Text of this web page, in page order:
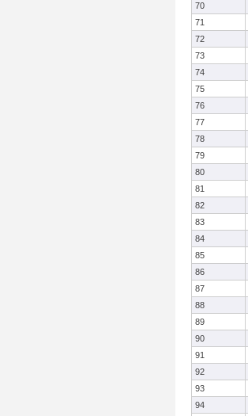
70
71
72
73
74
75
76
77
78
79
80
81
82
83
84
85
86
87
88
89
90
91
92
93
94